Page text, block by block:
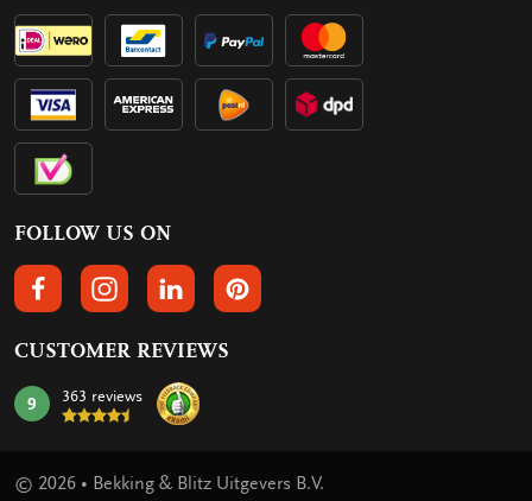
FOLLOW US ON
FOLLOW US ON FACEBOOK
FOLLOW US ON INSTAGRAM
FOLLOW US ON LINKEDIN
FOLLOW US ON PINTEREST
CUSTOMER REVIEWS
mark:
9 363 reviews
© 2026 • Bekking & Blitz Uitgevers B.V.